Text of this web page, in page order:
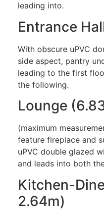
leading into.
Entrance
With obscure uPVC
side aspect, pantry
leading to the first
the following.
Lounge
(maximum
feature fireplace and
uPVC double glazed
and leads into both
Kitchen-
2.64m)